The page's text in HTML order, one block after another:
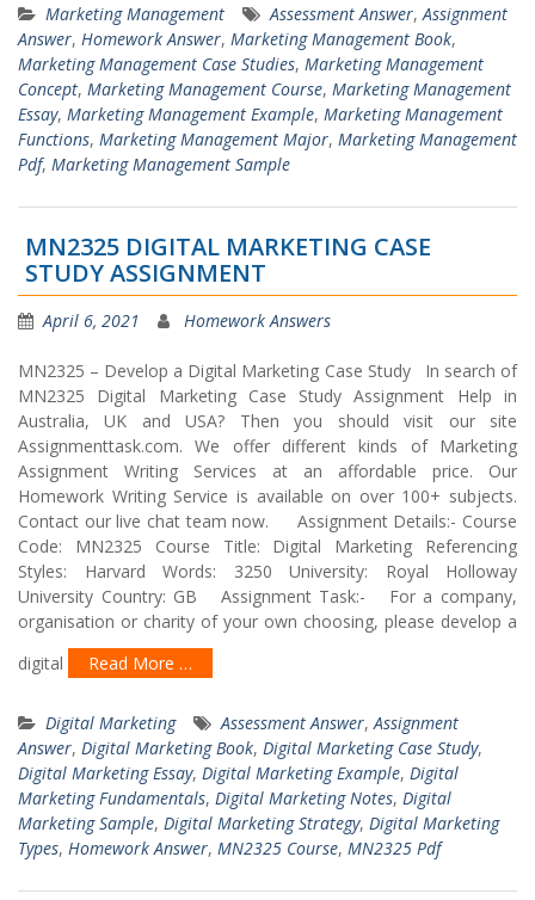
Marketing Management Assessment Answer, Assignment
Answer, Homework Answer, Marketing Management Book,
Marketing Management Case Studies, Marketing Management
Concept, Marketing Management Course, Marketing Management
Essay, Marketing Management Example, Marketing Management
Functions, Marketing Management Major, Marketing Management
Pdf, Marketing Management Sample
MN2325 DIGITAL MARKETING CASE
STUDY ASSIGNMENT
April 6, 2021 Homework Answers
MN2325 – Develop a Digital Marketing Case Study In search of
MN2325 Digital Marketing Case Study Assignment Help in
Australia, UK and USA? Then you should visit our site
Assignmenttask.com. We offer different kinds of Marketing
Assignment Writing Services at an affordable price. Our
Homework Writing Service is available on over 100+ subjects.
Contact our live chat team now. Assignment Details:- Course
Code: MN2325 Course Title: Digital Marketing Referencing
Styles: Harvard Words: 3250 University: Royal Holloway
University Country: GB Assignment Task:- For a company,
organisation or charity of your own choosing, please develop a
digital
Read More …
Digital Marketing Assessment Answer, Assignment
Answer, Digital Marketing Book, Digital Marketing Case Study,
Digital Marketing Essay, Digital Marketing Example, Digital
Marketing Fundamentals, Digital Marketing Notes, Digital
Marketing Sample, Digital Marketing Strategy, Digital Marketing
Types, Homework Answer, MN2325 Course, MN2325 Pdf